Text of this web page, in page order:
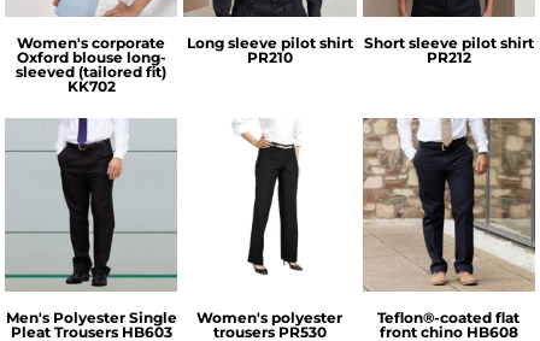
Women's corporate
Oxford blouse long-
sleeved (tailored fit)
KK702
Long sleeve pilot shirt
PR210
Short sleeve pilot shirt
PR212
Henbury
Men's Polyester Single
Pleat Trousers HB603
Premier
Women's polyester
trousers PR530
Henbury
Teflon®-coated flat
front chino HB608